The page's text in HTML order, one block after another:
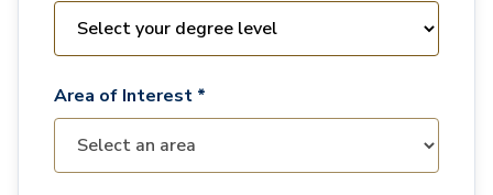
Area of Interest *